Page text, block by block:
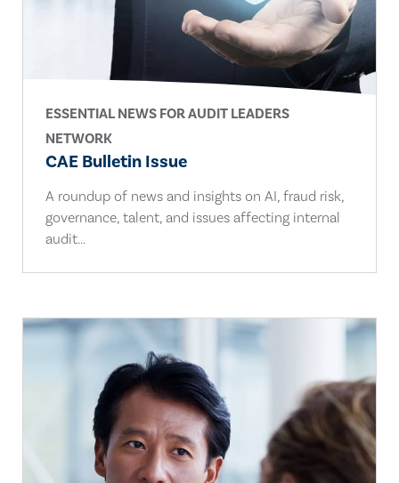
ESSENTIAL NEWS FOR AUDIT LEADERS
NETWORK
CAE Bulletin Issue
A roundup of news and insights on AI, fraud risk,
governance, talent, and issues affecting internal
audit...